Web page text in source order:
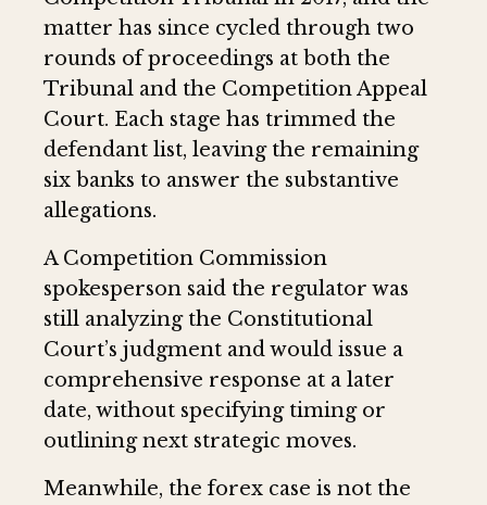
matter has since cycled through two
rounds of proceedings at both the
Tribunal and the Competition Appeal
Court. Each stage has trimmed the
defendant list, leaving the remaining
six banks to answer the substantive
allegations.
A Competition Commission
spokesperson said the regulator was
still analyzing the Constitutional
Court’s judgment and would issue a
comprehensive response at a later
date, without specifying timing or
outlining next strategic moves.
Meanwhile, the forex case is not the